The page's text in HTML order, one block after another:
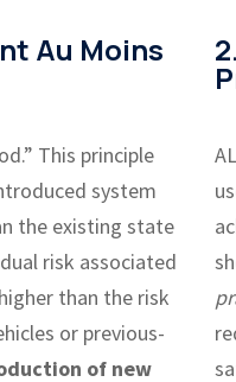
Au Moins
This principle
system
the existing state
risk associated
than the risk
or previous-
of new